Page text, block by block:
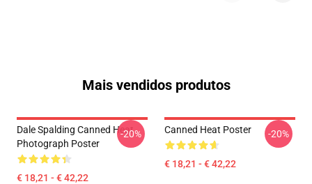
Mais vendidos produtos
Dale Spalding Canned Heat
Photograph Poster
€ 18,21 - € 42,22
-20% Canned Heat Poster
€ 18,21 - € 42,22
-20%